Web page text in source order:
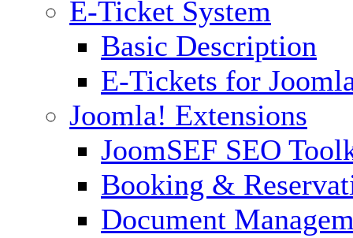
E-Ticket System
Basic Description
E-Tickets for
Joomla! Extensions
JoomSEF SEO
Booking &
Document